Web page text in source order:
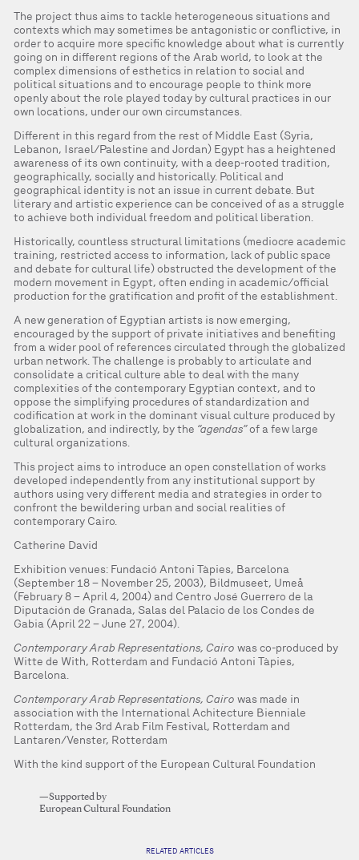
The project thus aims to tackle heterogeneous situations and
contexts which may sometimes be antagonistic or conflictive, in
order to acquire more specific knowledge about what is currently
going on in different regions of the Arab world, to look at the
complex dimensions of esthetics in relation to social and
political situations and to encourage people to think more
openly about the role played today by cultural practices in our
own locations, under our own circumstances.
Different in this regard from the rest of Middle East (Syria,
Lebanon, Israel/Palestine and Jordan) Egypt has a heightened
awareness of its own continuity, with a deep-rooted tradition,
geographically, socially and historically. Political and
geographical identity is not an issue in current debate. But
literary and artistic experience can be conceived of as a struggle
to achieve both individual freedom and political liberation.
Historically, countless structural limitations (mediocre academic
training, restricted access to information, lack of public space
and debate for cultural life) obstructed the development of the
modern movement in Egypt, often ending in academic/official
production for the gratification and profit of the establishment.
A new generation of Egyptian artists is now emerging,
encouraged by the support of private initiatives and benefiting
from a wider pool of references circulated through the globalized
urban network. The challenge is probably to articulate and
consolidate a critical culture able to deal with the many
complexities of the contemporary Egyptian context, and to
oppose the simplifying procedures of standardization and
codification at work in the dominant visual culture produced by
globalization, and indirectly, by the “agendas”of a few large
cultural organizations.
This project aims to introduce an open constellation of works
developed independently from any institutional support by
authors using very different media and strategies in order to
confront the bewildering urban and social realities of
contemporary Cairo.
Catherine David
Exhibition venues: Fundació Antoni Tàpies, Barcelona
(September 18 – November 25, 2003), Bildmuseet, Umeå
(February 8 – April 4, 2004) and Centro José Guerrero de la
Diputación de Granada, Salas del Palacio de los Condes de
Gabia (April 22 – June 27, 2004).
Contemporary Arab Representations, Cairo was co-produced by
Witte de With, Rotterdam and Fundació Antoni Tàpies,
Barcelona.
Contemporary Arab Representations, Cairo was made in
association with the International Achitecture Bienniale
Rotterdam, the 3rd Arab Film Festival, Rotterdam and
Lantaren/Venster, Rotterdam
With the kind support of the European Cultural Foundation
—Supported by
European Cultural Foundation
RELATED ARTICLES